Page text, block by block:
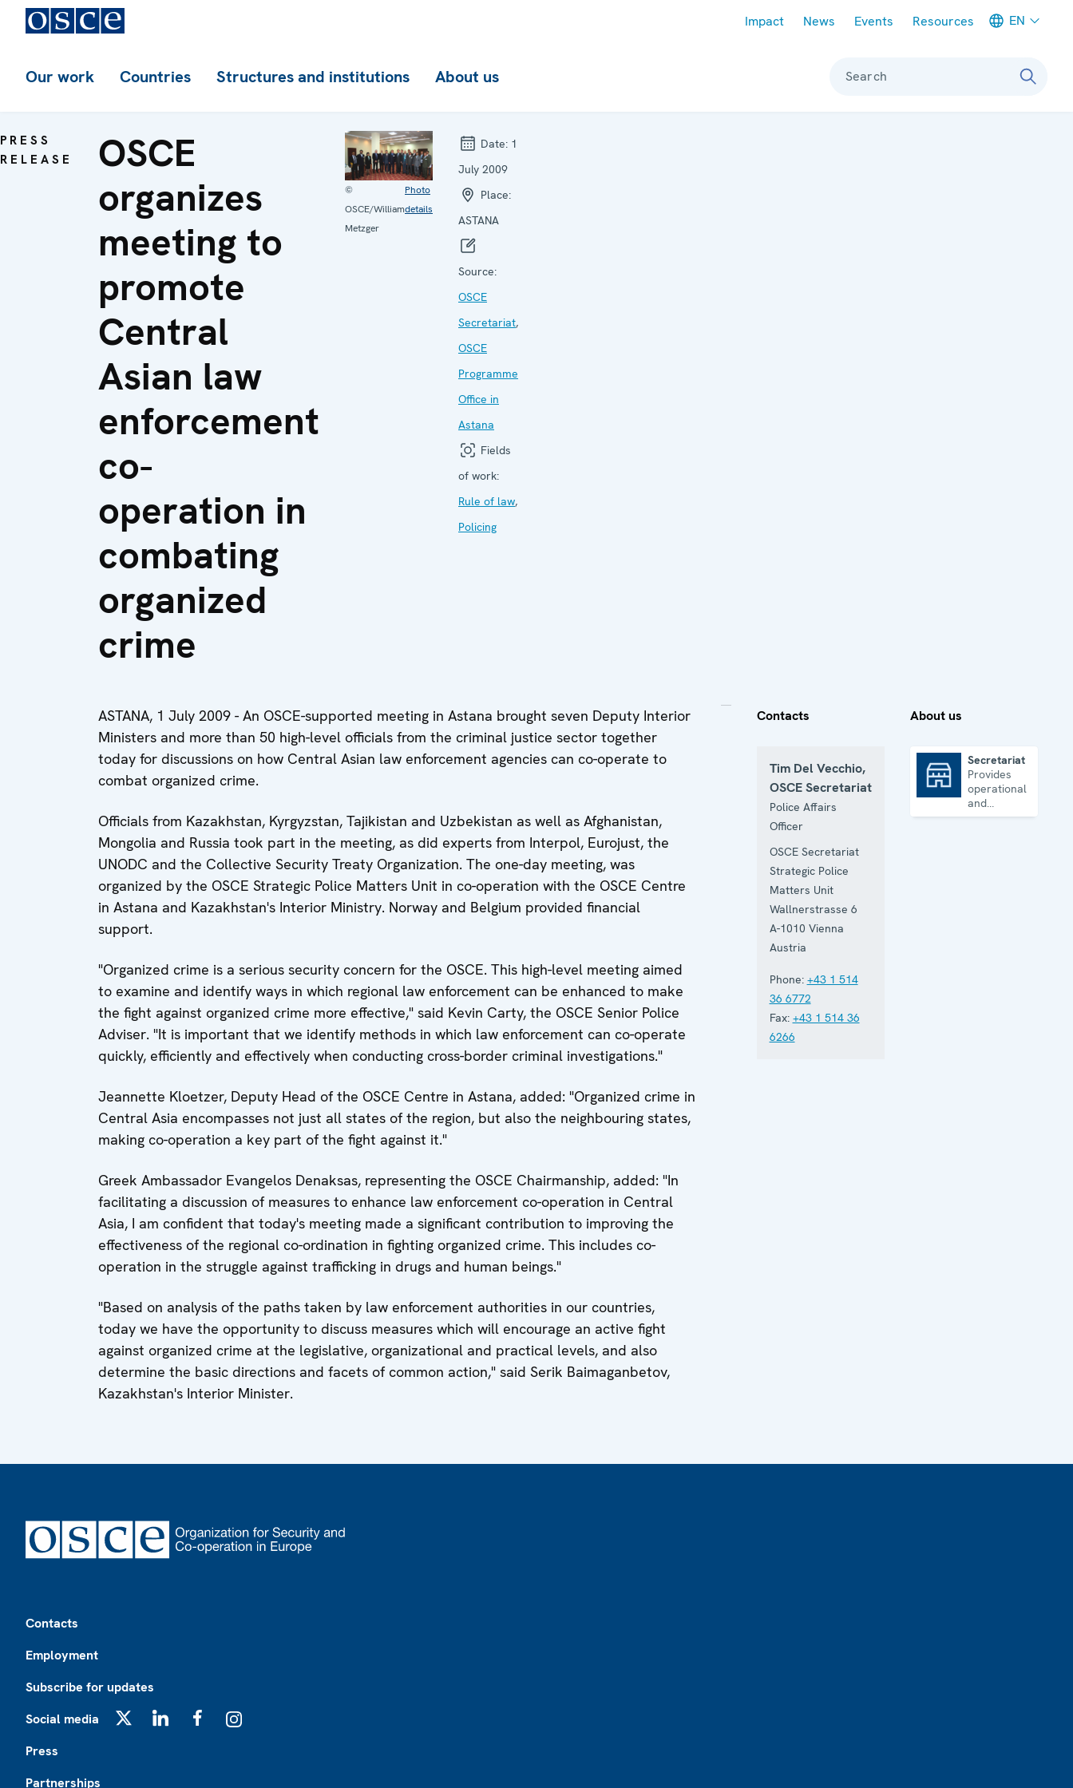
Impact News Events Resources EN
Our work Countries Structures and institutions About us Search
PRESS
RELEASE
OSCE
organizes
meeting to
promote
Central
Asian law
enforcement
co-
operation in
combating
organized
crime
©
OSCE/William
Metzger
Photo
details
Date: 1
July 2009
Place:
ASTANA
Source:
OSCE
Secretariat,
OSCE
Programme
Office in
Astana
Fields
of work:
Rule of law,
Policing
ASTANA, 1 July 2009 - An OSCE-supported meeting in Astana brought seven Deputy Interior
Ministers and more than 50 high-level officials from the criminal justice sector together
today for discussions on how Central Asian law enforcement agencies can co-operate to
combat organized crime.
Officials from Kazakhstan, Kyrgyzstan, Tajikistan and Uzbekistan as well as Afghanistan,
Mongolia and Russia took part in the meeting, as did experts from Interpol, Eurojust, the
UNODC and the Collective Security Treaty Organization. The one-day meeting, was
organized by the OSCE Strategic Police Matters Unit in co-operation with the OSCE Centre
in Astana and Kazakhstan's Interior Ministry. Norway and Belgium provided financial
support.
"Organized crime is a serious security concern for the OSCE. This high-level meeting aimed
to examine and identify ways in which regional law enforcement can be enhanced to make
the fight against organized crime more effective," said Kevin Carty, the OSCE Senior Police
Adviser. "It is important that we identify methods in which law enforcement can co-operate
quickly, efficiently and effectively when conducting cross-border criminal investigations."
Jeannette Kloetzer, Deputy Head of the OSCE Centre in Astana, added: "Organized crime in
Central Asia encompasses not just all states of the region, but also the neighbouring states,
making co-operation a key part of the fight against it."
Greek Ambassador Evangelos Denaksas, representing the OSCE Chairmanship, added: "In
facilitating a discussion of measures to enhance law enforcement co-operation in Central
Asia, I am confident that today's meeting made a significant contribution to improving the
effectiveness of the regional co-ordination in fighting organized crime. This includes co-
operation in the struggle against trafficking in drugs and human beings."
"Based on analysis of the paths taken by law enforcement authorities in our countries,
today we have the opportunity to discuss measures which will encourage an active fight
against organized crime at the legislative, organizational and practical levels, and also
determine the basic directions and facets of common action," said Serik Baimaganbetov,
Kazakhstan's Interior Minister.
Contacts
Tim Del Vecchio,
OSCE Secretariat
Police Affairs
Officer
OSCE Secretariat
Strategic Police
Matters Unit
Wallnerstrasse 6
A-1010 Vienna
Austria
Phone: +43 1 514
36 6772
Fax: +43 1 514 36
6266
About us
Secretariat
Provides
operational
and
administrative
Contacts
Employment
Subscribe for updates
Social media
Press
Partnerships